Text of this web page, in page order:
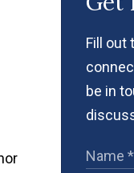
Fill out
be in